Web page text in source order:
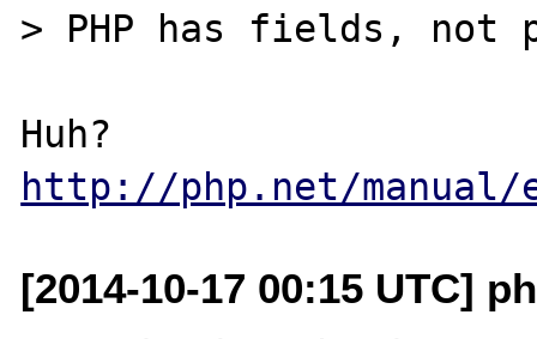
> PHP has fields, not
http://php.net/manual/
[2014-10-17 00:15 UTC]